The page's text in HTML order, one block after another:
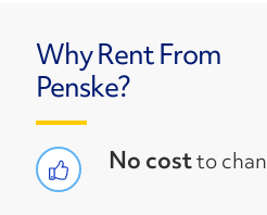
Why Rent From
Penske?
No costto